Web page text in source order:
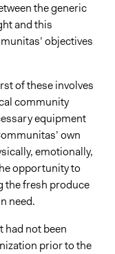
the generic
and this
objectives
of these involves
community
equipment
own
emotionally,
opportunity to
the fresh produce
need.
had not been
prior to the